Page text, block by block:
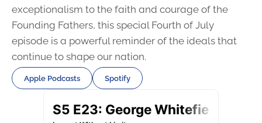
exceptionalism to the faith and courage of the
Founding Fathers, this special Fourth of July
episode is a powerful reminder of the ideals that
continue to shape our nation.
Apple Podcasts Spotify